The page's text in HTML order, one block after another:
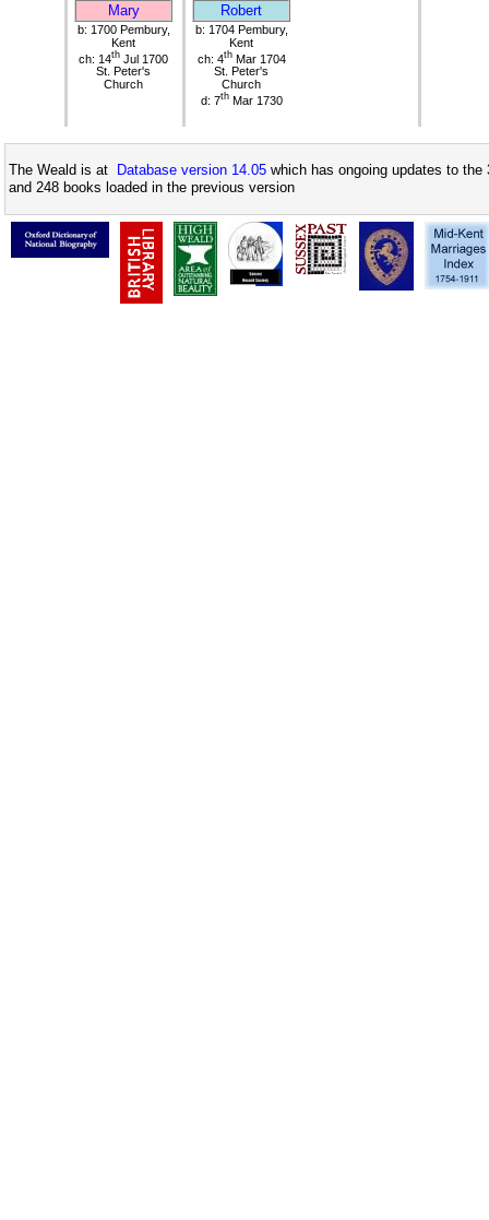
Mary Robert
b: 1700 Pembury,
Kent
ch: 14th Jul 1700
St. Peter's
Church
b: 1704 Pembury,
Kent
ch: 4thMar 1704
St. Peter's
Church
d: 7thMar 1730
The Weald is at Database version 14.05 which has ongoing updates to
and 248 books loaded in the previous version